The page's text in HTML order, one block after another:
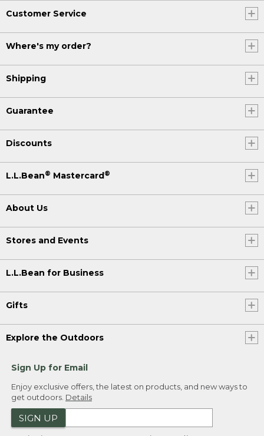
Customer Service
Where's my order?
Shipping
Guarantee
Discounts
L.L.Bean® Mastercard®
About Us
Stores and Events
L.L.Bean for Business
Gifts
Explore the Outdoors
Sign Up for Email
Enjoy exclusive offers, the latest on products, and new ways to
get outdoors. Details
SIGN UP